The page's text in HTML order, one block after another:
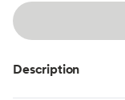
Description